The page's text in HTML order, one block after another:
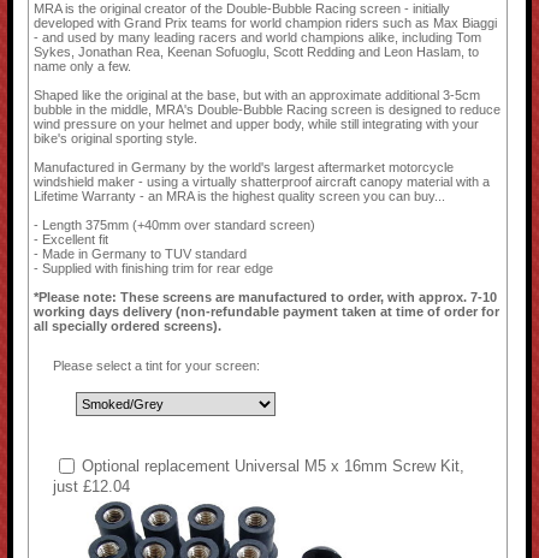
MRA is the original creator of the Double-Bubble Racing screen - initially
developed with Grand Prix teams for world champion riders such as Max Biaggi
- and used by many leading racers and world champions alike, including Tom
Sykes, Jonathan Rea, Keenan Sofuoglu, Scott Redding and Leon Haslam, to
name only a few.
Shaped like the original at the base, but with an approximate additional 3-5cm
bubble in the middle, MRA's Double-Bubble Racing screen is designed to reduce
wind pressure on your helmet and upper body, while still integrating with your
bike's original sporting style.
Manufactured in Germany by the world's largest aftermarket motorcycle
windshield maker - using a virtually shatterproof aircraft canopy material with a
Lifetime Warranty - an MRA is the highest quality screen you can buy...
- Length 375mm (+40mm over standard screen)
- Excellent fit
- Made in Germany to TUV standard
- Supplied with finishing trim for rear edge
*Please note: These screens are manufactured to order, with approx. 7-10
working days delivery (non-refundable payment taken at time of order for
all specially ordered screens).
Please select a tint for your screen:
Optional replacement Universal M5 x 16mm Screw Kit,
just £12.04